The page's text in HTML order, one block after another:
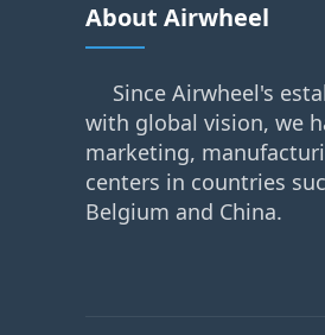
About Airwheel
Since Airwheel's
with global vision, we
marketing,
centers in countries
Belgium and China.